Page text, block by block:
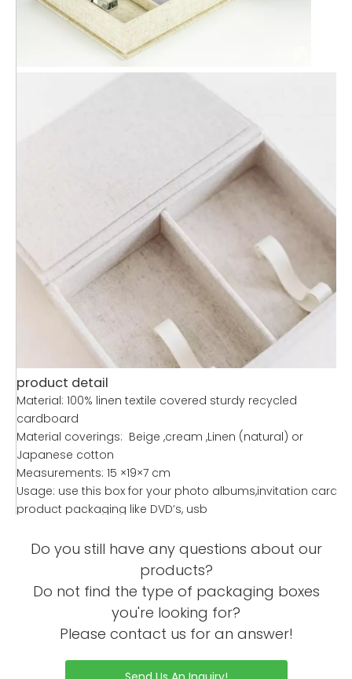
product detail
Material: 100% linen textile covered sturdy recycled
cardboard
Material coverings: Beige ,cream ,Linen (natural) or
Japanese cotton
Measurements: 15 ×19×7 cm
Usage: use this box for your photo albums,invitation cards,
product packaging like DVD’s, usb
player window with charging card slot for easy charging
Personalize: We can add foil stamp, emboss or deboss
your logos onto or inside the box lid, customise size or print
and embroider logos onto the box
Modern: This is one of our modern and authentic box
Product description
Do you still have any questions about our
products?
Do not find the type of packaging boxes
you're looking for?
Please contact us for an answer!